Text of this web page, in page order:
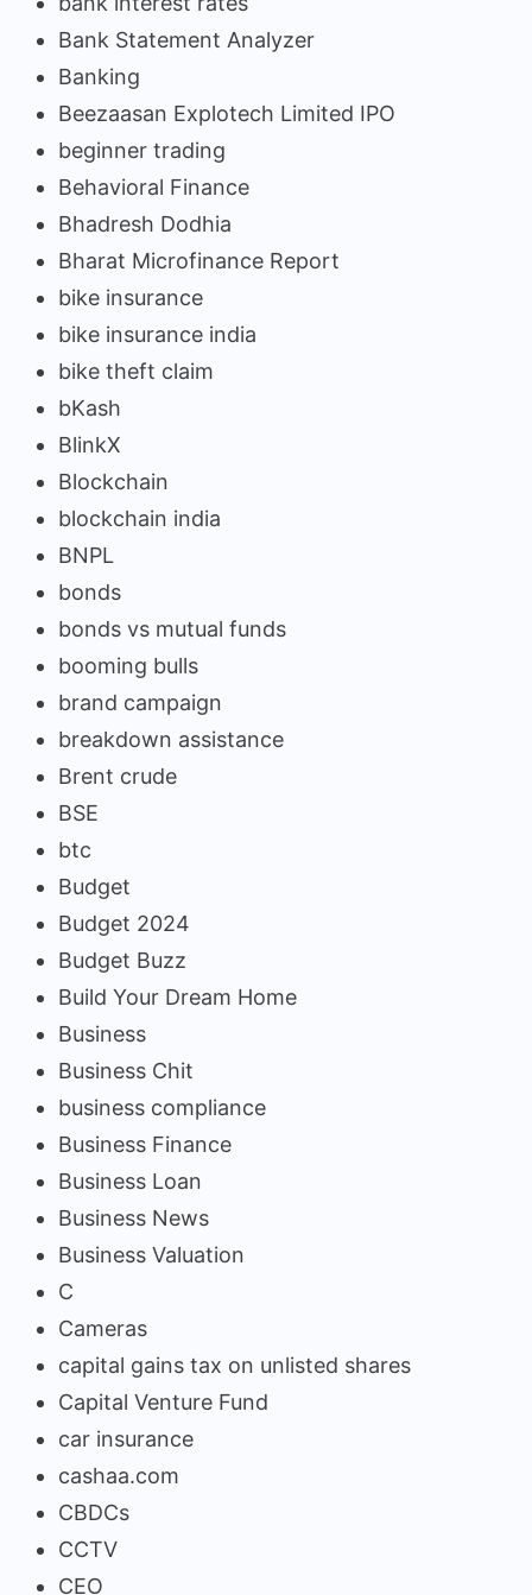
Bank Statement Analyzer
Banking
Beezaasan Explotech Limited IPO
beginner trading
Behavioral Finance
Bhadresh Dodhia
Bharat Microfinance Report
bike insurance
bike insurance india
bike theft claim
bKash
BlinkX
Blockchain
blockchain india
BNPL
bonds
bonds vs mutual funds
booming bulls
brand campaign
breakdown assistance
Brent crude
BSE
btc
Budget
Budget 2024
Budget Buzz
Build Your Dream Home
Business
Business Chit
business compliance
Business Finance
Business Loan
Business News
Business Valuation
C
Cameras
capital gains tax on unlisted shares
Capital Venture Fund
car insurance
cashaa.com
CBDCs
CCTV
CEO